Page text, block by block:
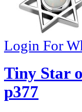
Login For
Tiny Star
p377